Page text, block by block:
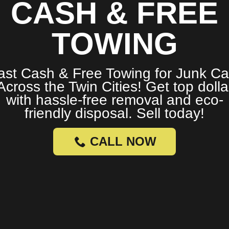
CASH & FREE
TOWING
Cash & Free Towing for Junk
the Twin Cities! Get top
with hassle-free removal and eco-
friendly disposal. Sell today!
CALL NOW